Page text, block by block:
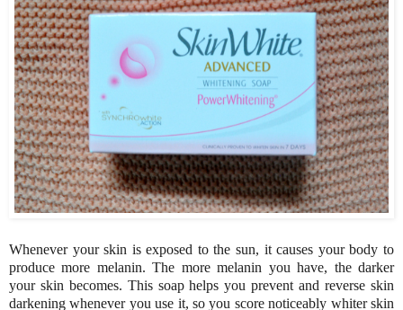
Whenever your skin is exposed to the sun, it causes your body to
produce more melanin. The more melanin you have, the darker
your skin becomes. This soap helps you prevent and reverse skin
darkening whenever you use it, so you score noticeably whiter skin